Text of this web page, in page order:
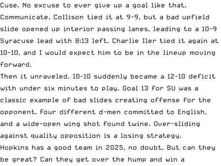
Cuse. No excuse to ever give up a goal like that.
Communicate. Collison tied it at 9-9, but a bad upfield
slide opened up interior passing lanes, leading to a 10-9
Syracuse lead with 8:13 left. Charlie Iler tied it again at
10-10, and I would expect him to be in the lineup moving
forward.
Then it unraveled. 10-10 suddenly became a 12-10 deficit
with under six minutes to play. Goal 13 for SU was a
classic example of bad slides creating offense for the
opponent. Four different d-men committed to English,
and a wide-open wing shot found twine. Over-sliding
against quality opposition is a losing strategy.
Hopkins has a good team in 2025, no doubt. But can they
be great? Can they get over the hump and win a